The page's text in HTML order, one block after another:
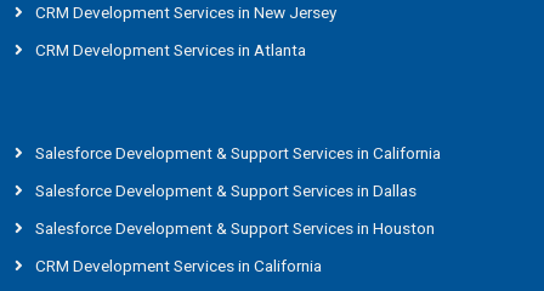
CRM Development Services in New Jersey
CRM Development Services in Atlanta
Salesforce Development & Support Services in California
Salesforce Development & Support Services in Dallas
Salesforce Development & Support Services in Houston
CRM Development Services in California